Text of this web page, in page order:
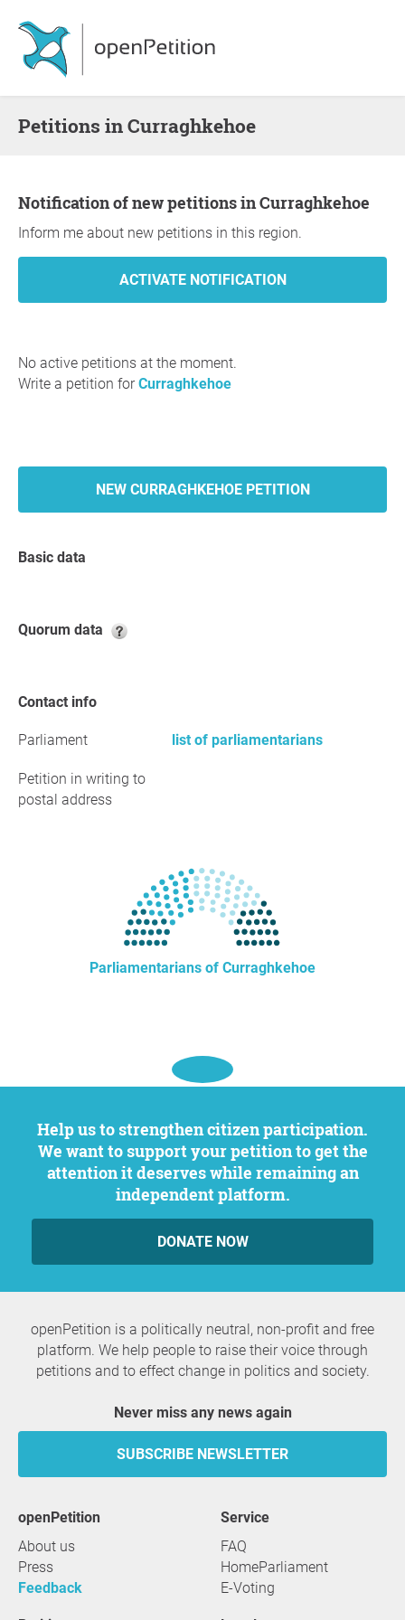
Petitions in Curraghkehoe
Notification of new petitions in Curraghkehoe
Inform me about new petitions in this region.
No active petitions at the moment.
Write a petition forCurraghkehoe
NEW CURRAGHKEHOE PETITION
Basic data
Quorum data
Contact info
Parliament list of parliamentarians
Petition in writing to
postal address
Parliamentarians of Curraghkehoe
Help us to strengthen citizen participation.
We want to support your petition to get the
attention it deserves while remaining an
independent platform.
DONATE NOW
openPetition is a politically neutral, non-profit and free
platform. We help people to raise their voice through
petitions and to effect change in politics and society.
Never miss any news again
SUBSCRIBE NEWSLETTER
openPetition
About us
Press
Feedback
service
FAQ
HomeParliament
E-Voting